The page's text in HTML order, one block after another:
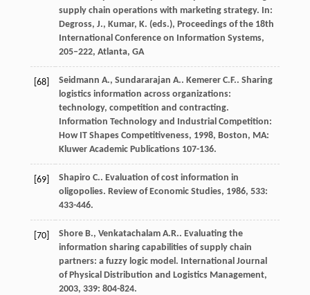
supply chain operations with marketing strategy. In:
Degross, J., Kumar, K. (eds.), Proceedings of the 18th
International Conference on Information Systems,
205–222, Atlanta, GA
[68] Seidmann A., Sundararajan A.. Kemerer C.F.. Sharing
logistics information across organizations:
technology, competition and contracting.
Information Technology and Industrial Competition:
How IT Shapes Competitiveness, 1998, Boston, MA:
Kluwer Academic Publications 107-136.
[69] Shapiro C.. Evaluation of cost information in
oligopolies. Review of Economic Studies, 1986, 533:
433-446.
[70] Shore B., Venkatachalam A.R.. Evaluating the
information sharing capabilities of supply chain
partners: a fuzzy logic model. International Journal
of Physical Distribution and Logistics Management,
2003, 339: 804-824.